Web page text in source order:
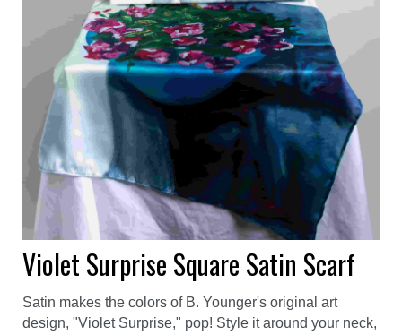
Violet Surprise Square Satin Scarf
Satin makes the colors of B. Younger's original art
design, "Violet Surprise," pop! Style it around your neck,